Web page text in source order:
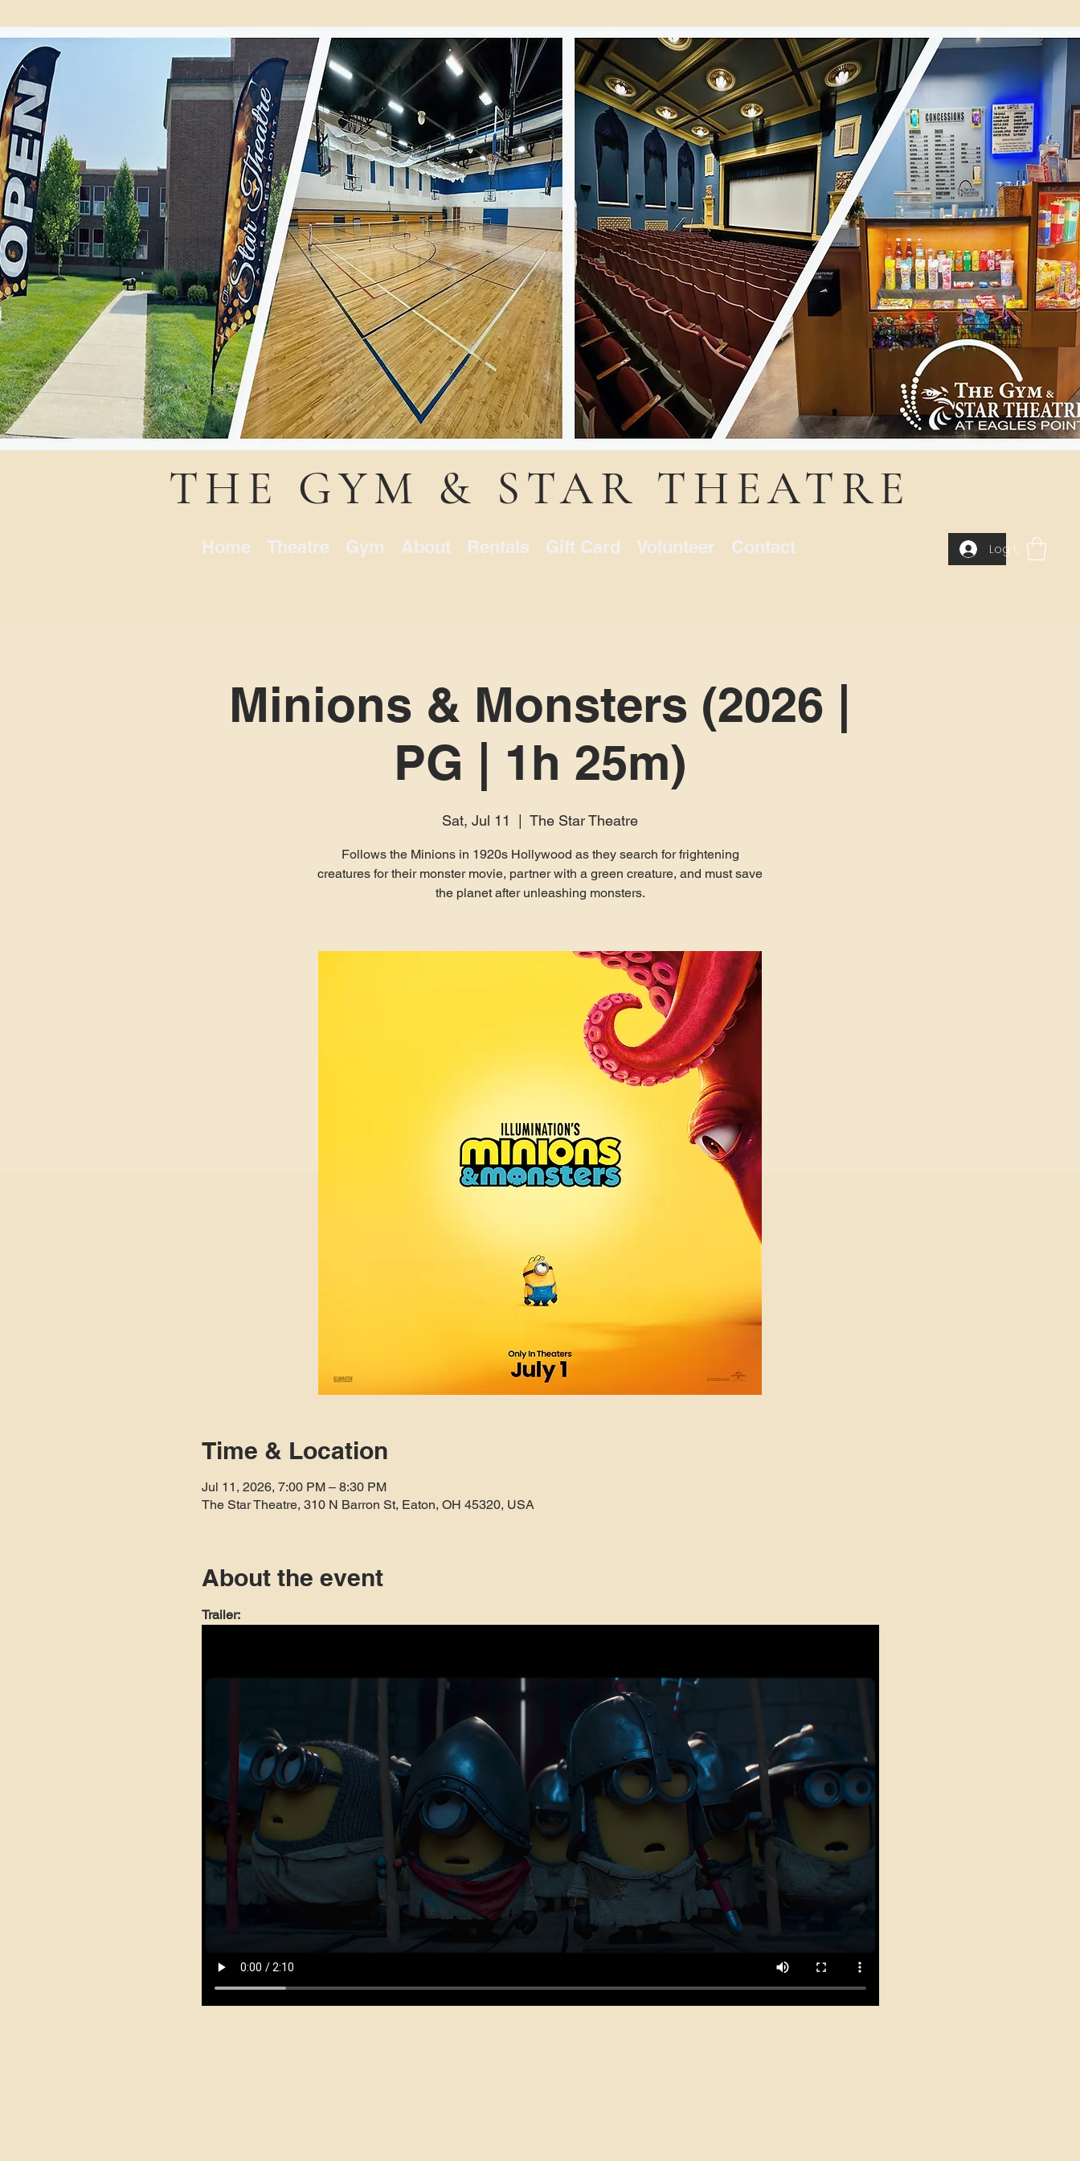
THE GYM & STAR THEATRE
Home Theatre Gym About Rentals Gift Card Volunteer Contact Log In
Minions & Monsters (2026 |
PG | 1h 25m)
Sat, Jul 11
  |
The Star Theatre
Follows the Minions in 1920s Hollywood as they search for frightening
creatures for their monster movie, partner with a green creature, and must save
the planet after unleashing monsters.
Time & Location
Jul 11, 2026, 7:00 PM – 8:30 PM
The Star Theatre, 310 N Barron St, Eaton, OH 45320, USA
About the event
Trailer: